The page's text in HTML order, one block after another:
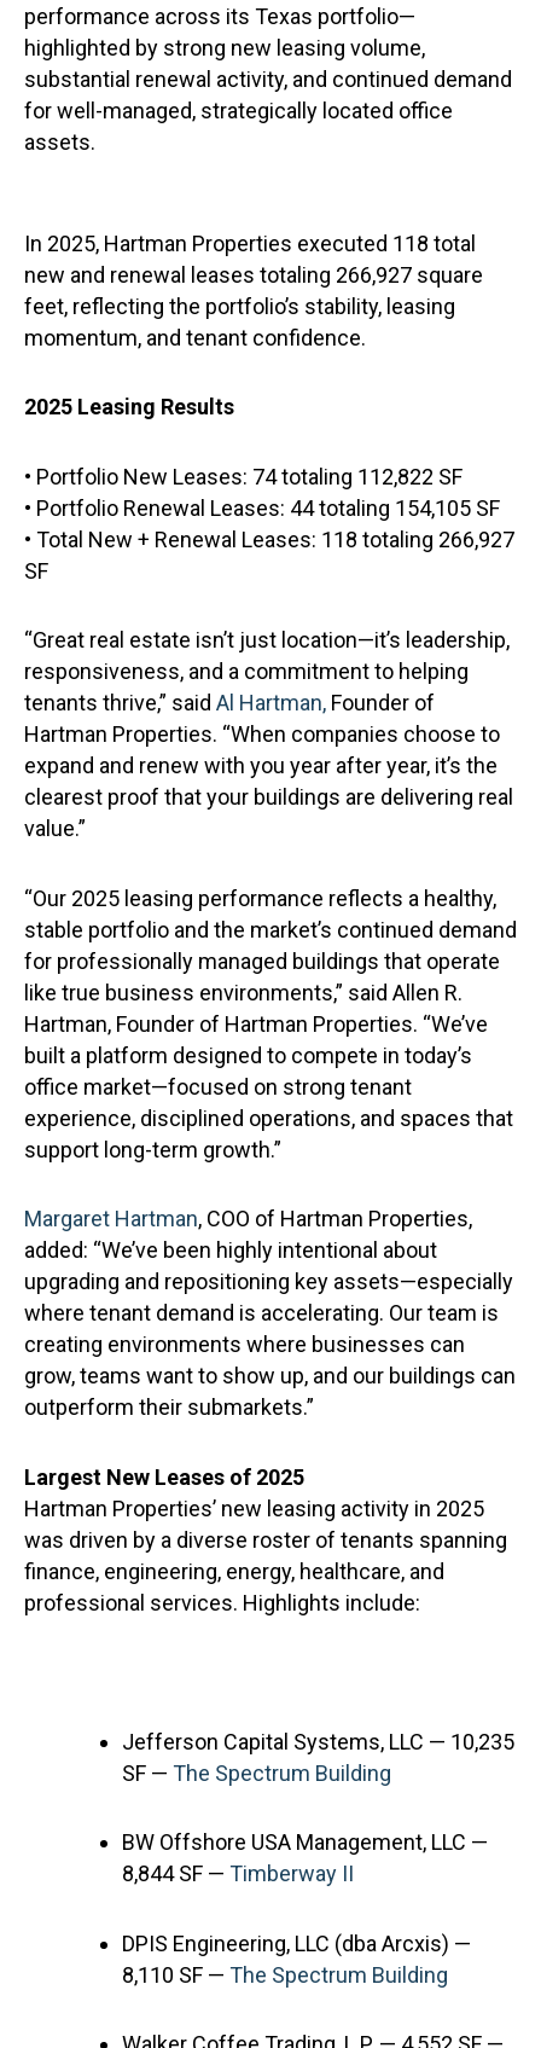
performance across its Texas portfolio—
highlighted by strong new leasing volume,
substantial renewal activity, and continued demand
for well-managed, strategically located office
assets.
In 2025, Hartman Properties executed 118 total
new and renewal leases totaling 266,927 square
feet, reflecting the portfolio’s stability, leasing
momentum, and tenant confidence.
2025 Leasing Results
• Portfolio New Leases: 74 totaling 112,822 SF
• Portfolio Renewal Leases: 44 totaling 154,105 SF
• Total New + Renewal Leases: 118 totaling 266,927
SF
“Great real estate isn’t just location—it’s leadership,
responsiveness, and a commitment to helping
tenants thrive,” said Al Hartman, Founder of
Hartman Properties. “When companies choose to
expand and renew with you year after year, it’s the
clearest proof that your buildings are delivering real
value.”
“Our 2025 leasing performance reflects a healthy,
stable portfolio and the market’s continued demand
for professionally managed buildings that operate
like true business environments,” said Allen R.
Hartman, Founder of Hartman Properties. “We’ve
built a platform designed to compete in today’s
office market—focused on strong tenant
experience, disciplined operations, and spaces that
support long-term growth.”
Margaret Hartman, COO of Hartman Properties,
added: “We’ve been highly intentional about
upgrading and repositioning key assets—especially
where tenant demand is accelerating. Our team is
creating environments where businesses can
grow, teams want to show up, and our buildings can
outperform their submarkets.”
Largest New Leases of 2025
Hartman Properties’ new leasing activity in 2025
was driven by a diverse roster of tenants spanning
finance, engineering, energy, healthcare, and
professional services. Highlights include:
Jefferson Capital Systems, LLC — 10,235
SF — The Spectrum Building
BW Offshore USA Management, LLC —
8,844 SF — Timberway II
DPIS Engineering, LLC (dba Arcxis) —
8,110 SF — The Spectrum Building